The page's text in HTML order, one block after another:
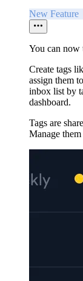
New Feature
You can now
Create tags
assign them
inbox list by
dashboard.
Tags are
Manage